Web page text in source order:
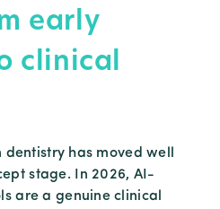
early
clinical
has moved well
stage. In 2026, AI-
are a genuine clinical